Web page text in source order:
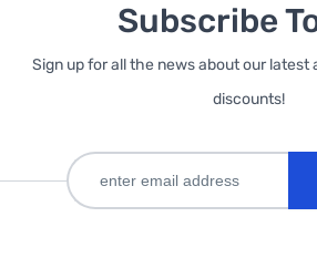
Subscribe
Sign up for all the news about our latest
discounts!